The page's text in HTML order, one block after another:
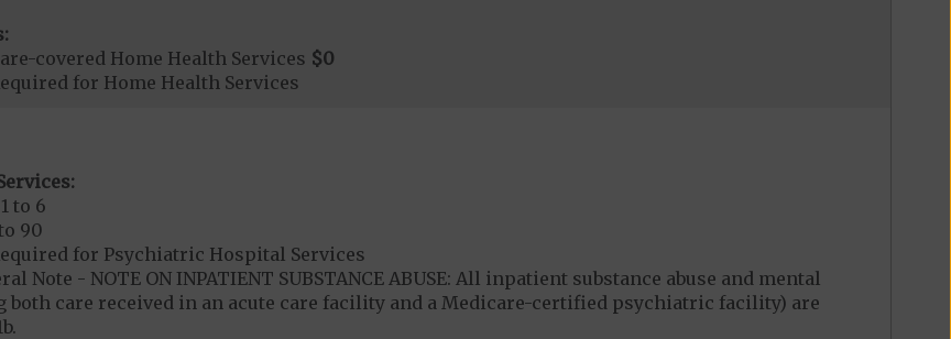
covered Home Health Services $0
for Home Health Services
to 6
90
for Psychiatric Hospital Services
Note - NOTE ON INPATIENT SUBSTANCE ABUSE: All inpatient substance abuse and mental
both care received in an acute care facility and a Medicare-certified psychiatric facility) are